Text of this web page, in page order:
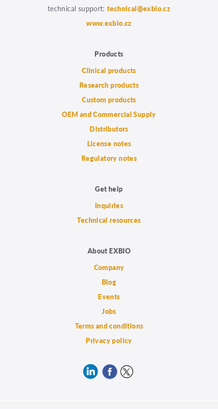
technical support:technical@exbio.cz
www.exbio.cz
Products
Clinical products
Research products
Custom products
OEM and Commercial Supply
Distributors
License notes
Regulatory notes
Get help
Inquiries
Technical resources
About EXBIO
Company
Blog
Events
Jobs
Terms and conditions
Privacy policy